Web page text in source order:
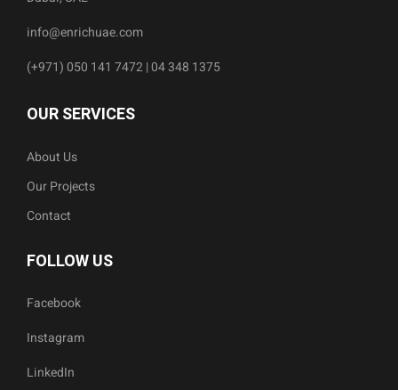
info@enrichuae.com
(+971) 050 141 7472 | 04 348 1375
OUR SERVICES
About Us
Our Projects
Contact
FOLLOW US
Facebook
Instagram
LinkedIn